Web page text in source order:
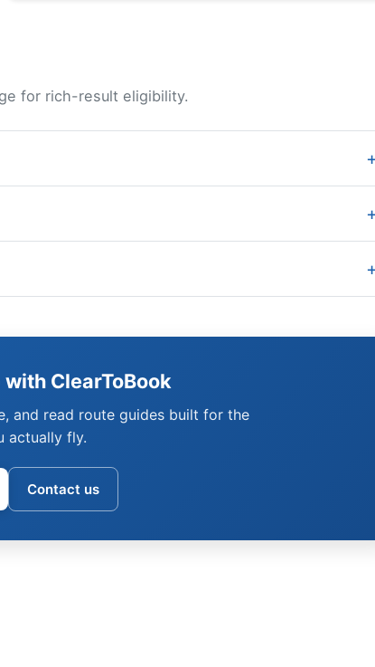
for rich-result eligibility.
ClearToBook
and read route guides built for the
actually fly.
Contact us